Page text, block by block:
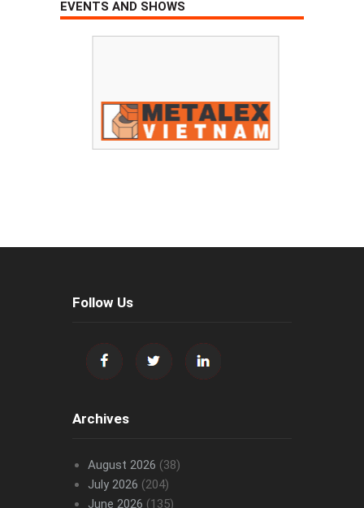
EVENTS AND SHOWS
Follow Us
Archives
August 2026 (38)
July 2026 (204)
June 2026 (135)